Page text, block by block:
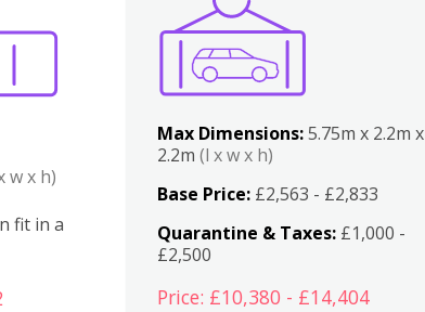
w x h)
fit in a
Max Dimensions:5.75m x 2.2m x
2.2m(l x w x h)
Base Price: £2,563 - £2,833
Quarantine & Taxes: £1,000 -
£2,500
Price: £10,380 - £14,404